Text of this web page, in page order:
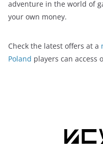
adventure in the world of
your own money.
Check the latest offers at a
Poland players can access